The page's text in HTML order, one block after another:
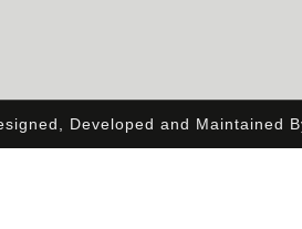
Developed and Maintained